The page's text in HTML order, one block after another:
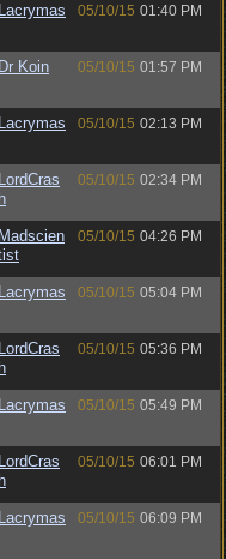
Lacrymas 05/10/15 01:40 PM
Dr Koin 05/10/15 01:57 PM
Lacrymas 05/10/15 02:13 PM
LordCras
h
05/10/15 02:34 PM
Madscien
05/10/15 04:26 PM
Lacrymas 05/10/15 05:04 PM
LordCras
h
05/10/15 05:36 PM
Lacrymas 05/10/15 05:49 PM
LordCras
h
05/10/15 06:01 PM
Lacrymas 05/10/15 06:09 PM